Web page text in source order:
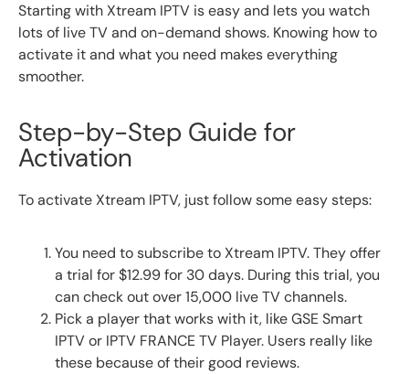
Starting with Xtream IPTV is easy and lets you watch
lots of live TV and on-demand shows. Knowing how to
activate it and what you need makes everything
smoother.
Step-by-Step Guide for
Activation
To activate Xtream IPTV, just follow some easy steps:
You need to subscribe to Xtream IPTV. They offer
a trial for $12.99 for 30 days. During this trial, you
can check out over 15,000 live TV channels.
Pick a player that works with it, like GSE Smart
IPTV or IPTV FRANCE TV Player. Users really like
these because of their good reviews.